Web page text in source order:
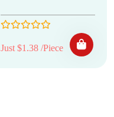
Just $1.38 /Piece